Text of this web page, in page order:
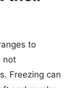
to
not
Freezing can